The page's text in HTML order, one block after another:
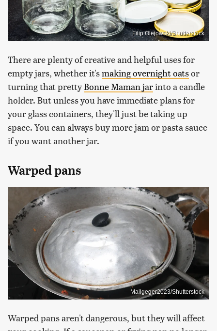
Filip Olejowski/Shutterstock
There are plenty of creative and helpful uses for
empty jars, whether it'smaking overnight oatsor
turning that prettyBonne Maman jarinto a candle
holder. But unless you have immediate plans for
your glass containers, they'll just be taking up
space. You can always buy more jam or pasta sauce
if you want another jar.
Warped pans
Mailgeger2023/Shutterstock
Warped pans aren't dangerous, but they will affect